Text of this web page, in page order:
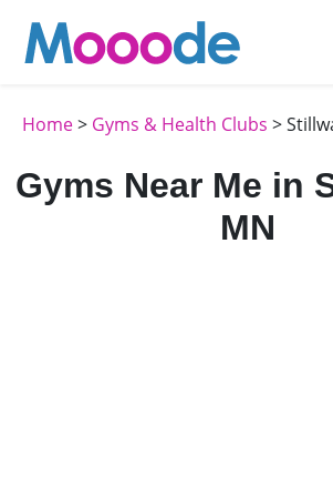
Home> Gyms & Health Clubs >
Gyms Near Me in
MN